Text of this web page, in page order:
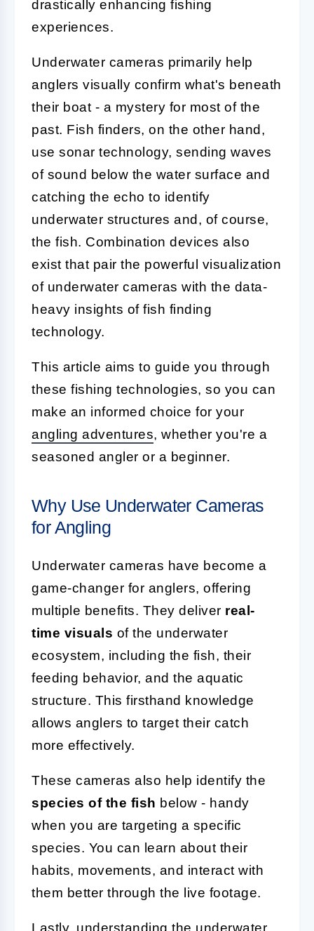
drastically enhancing fishing
experiences.
Underwater cameras primarily help
anglers visually confirm what's beneath
their boat - a mystery for most of the
past. Fish finders, on the other hand,
use sonar technology, sending waves
of sound below the water surface and
catching the echo to identify
underwater structures and, of course,
the fish. Combination devices also
exist that pair the powerful visualization
of underwater cameras with the data-
heavy insights of fish finding
technology.
This article aims to guide you through
these fishing technologies, so you can
make an informed choice for your
angling adventures, whether you're a
seasoned angler or a beginner.
Why Use Underwater Cameras
for Angling
Underwater cameras have become a
game-changer for anglers, offering
multiple benefits. They deliver real-
time visuals of the underwater
ecosystem, including the fish, their
feeding behavior, and the aquatic
structure. This firsthand knowledge
allows anglers to target their catch
more effectively.
These cameras also help identify the
species of the fish below - handy
when you are targeting a specific
species. You can learn about their
habits, movements, and interact with
them better through the live footage.